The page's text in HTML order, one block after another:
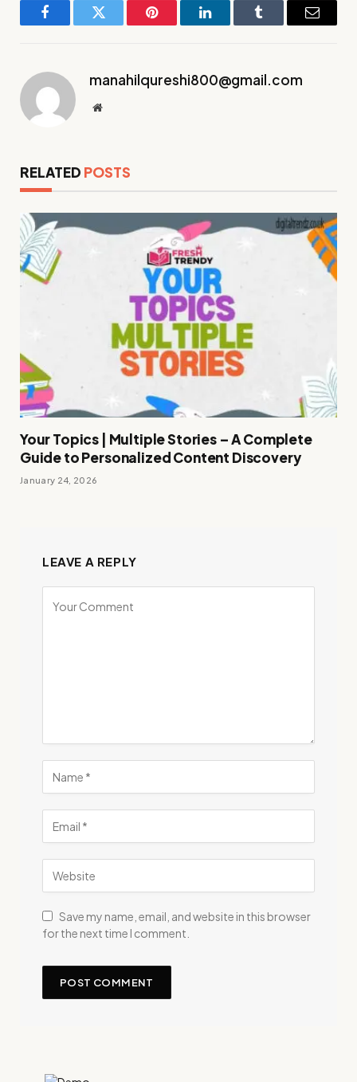
FacebookTwitter Pinterest LinkedInTumblr Email
manahilqureshi800@gmail.com
Website
RELATED POSTS
Your Topics | Multiple Stories – A Complete
Guide to Personalized Content Discovery
January 24, 2026
LEAVE A REPLY
Save my name, email, and website in this browser
for the next time I comment.